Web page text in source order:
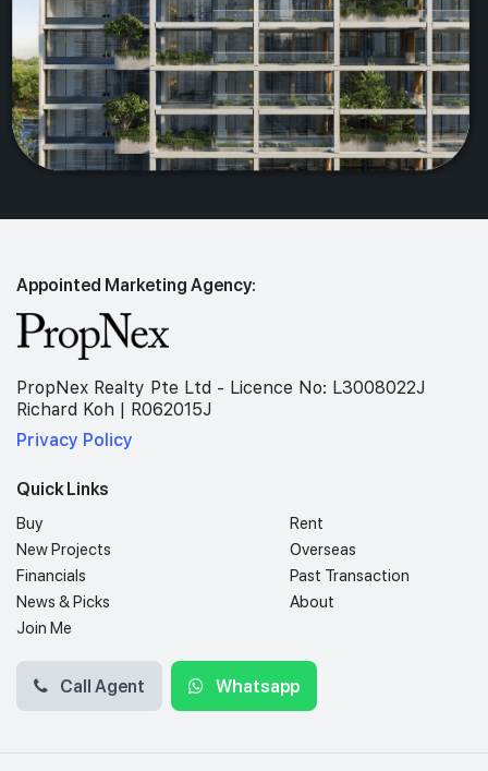
Appointed Marketing Agency:
PropNex Realty Pte Ltd - Licence No: L3008022J
Richard Koh | R062015J
Privacy Policy
Quick Links
Buy
Rent
New Projects
Overseas
Financials
Past Transaction
News & Picks
About
Join Me
Call Agent Whatsapp